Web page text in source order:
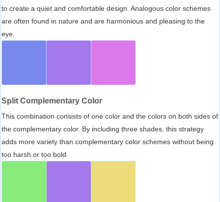
to create a quiet and comfortable design. Analogous color schemes
are often found in nature and are harmonious and pleasing to the
eye.
Split Complementary Color
This combination consists of one color and the colors on both sides of
the complementary color. By including three shades, this strategy
adds more variety than complementary color schemes without being
too harsh or too bold.